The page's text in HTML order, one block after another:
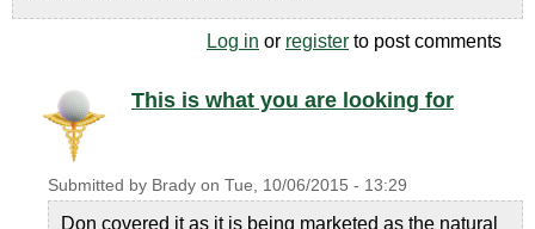
Log in or register to post comments
This is what you are looking for
Submitted by Brady on Tue, 10/06/2015 - 13:29
Don covered it as it is being marketed as the natural